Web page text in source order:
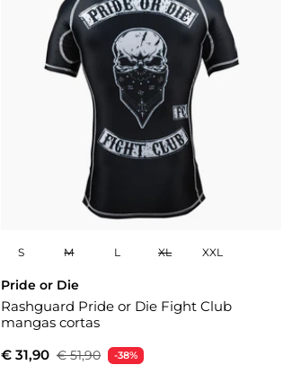
S M L XL XXL
Pride or Die
Rashguard Pride or Die Fight Club
mangas cortas
€ 31,90 € 51,90 -38%